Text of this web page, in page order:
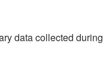
data collected during